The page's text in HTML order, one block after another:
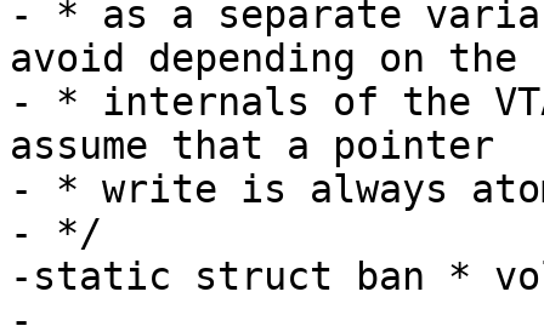
- * as a separate
avoid depending on the
- * internals of the
assume that a pointer
- * write is always
- */
-static struct ban *